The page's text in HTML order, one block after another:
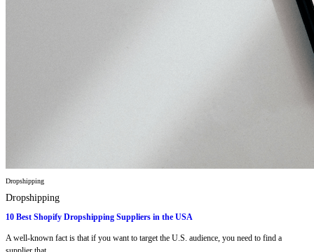
Dropshipping
Dropshipping
10 Best Shopify Dropshipping Suppliers in the USA
A well-known fact is that if you want to target the U.S. audience, you need to find a